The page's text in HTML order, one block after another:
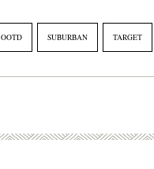
OOTD SUBURBAN TARGET